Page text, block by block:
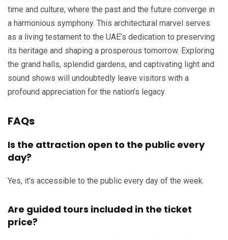
time and culture, where the past and the future converge in
a harmonious symphony. This architectural marvel serves
as a living testament to the UAE’s dedication to preserving
its heritage and shaping a prosperous tomorrow. Exploring
the grand halls, splendid gardens, and captivating light and
sound shows will undoubtedly leave visitors with a
profound appreciation for the nation’s legacy.
FAQs
Is the attraction open to the public every
day?
Yes, it’s accessible to the public every day of the week.
Are guided tours included in the ticket
price?